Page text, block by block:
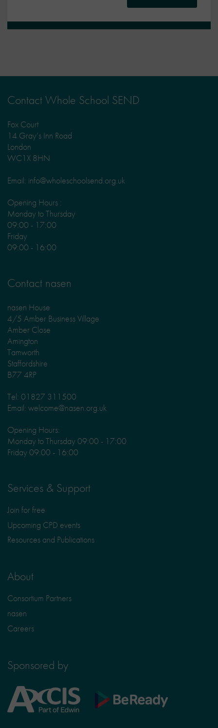
Contact nasen
nasen House
4/5 Amber Business Village
Amber Close
Amington
Tamworth
Staffordshire
B77 4RP
Tel: 01827 311500
Email: welcome@nasen.org.uk
Opening Hours:
Monday to Thursday 09:00 - 17:00
Friday 09:00 - 16:00
Contact Whole School SEND
Fox Court
14 Gray’s Inn Road
London
WC1X 8HN
Email: info@wholeschoolsend.org.uk
Opening Hours :
Monday to Thursday
09:00 - 17:00
Friday
09:00 - 16:00
Services & Support
Join for free
Upcoming CPD events
Resources and Publications
About
Consortium Partners
nasen
Careers
Sponsored by
Axcis
Education
BeReady